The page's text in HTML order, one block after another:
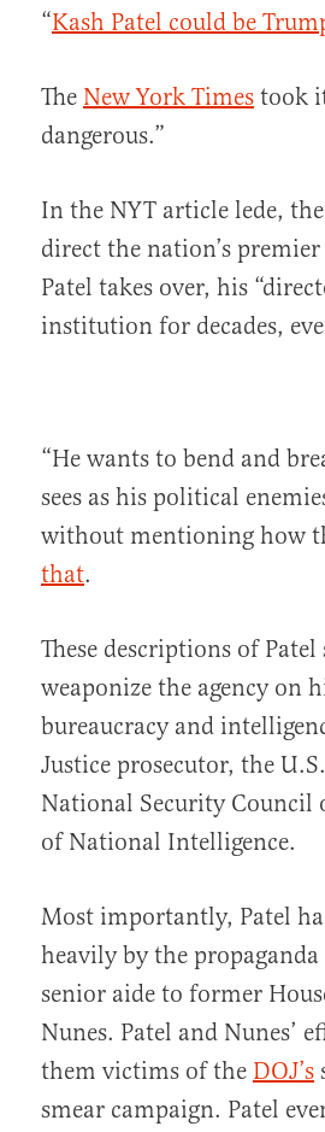
“Kash Patel could be
The New York Times took
dangerous.”
In the NYT article lede,
direct the nation’s
Patel takes over, his
institution for decades,
“He wants to bend and
sees as his political
without mentioning how
that.
These descriptions of
weaponize the agency on
bureaucracy and
Justice prosecutor, the
National Security
of National Intelligence.
Most importantly, Patel
heavily by the
senior aide to former
Nunes. Patel and Nunes’
them victims of the DOJ’s
smear campaign. Patel